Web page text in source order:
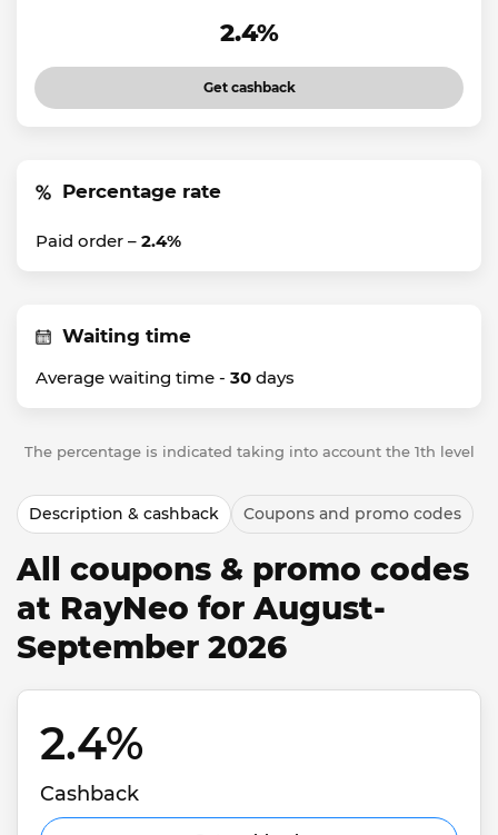
2.4%
Get cashback
Percentage rate
Paid order – 2.4%
Waiting time
Average waiting time - 30 days
The percentage is indicated taking into account the 1th level
Description & cashback Coupons and promo codes
All coupons & promo codes
at RayNeo for August-
September 2026
2.4%
Cashback